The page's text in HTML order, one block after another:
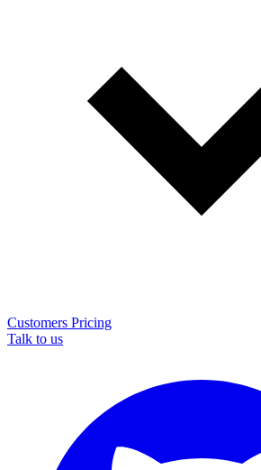
Customers Pricing
Talk to us